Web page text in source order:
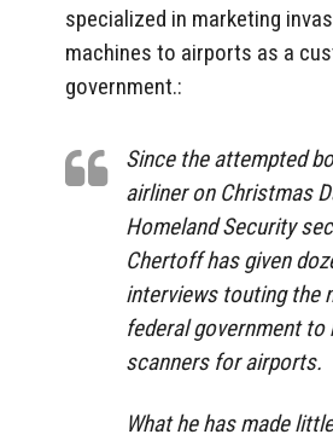
specialized in marketing
machines to airports as a
government.:
Since the attempted
airliner on Christmas
Homeland Security
Chertoff has given
interviews touting the
federal government to
scanners for airports.
What he has made